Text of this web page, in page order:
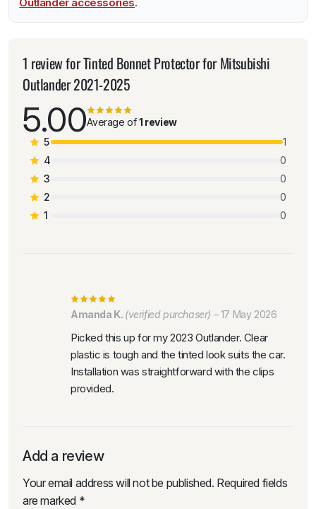
Outlander accessories.
1 review forTinted Bonnet Protector for Mitsubishi
Outlander 2021-2025
5.00Average of1 review
5
1
4
0
3
0
2
0
1
0
Amanda K. (verified purchaser) – 17 May 2026
Picked this up for my 2023 Outlander. Clear
plastic is tough and the tinted look suits the car.
Installation was straightforward with the clips
provided.
Add a review
Your email address will not be published. Required fields
are marked *